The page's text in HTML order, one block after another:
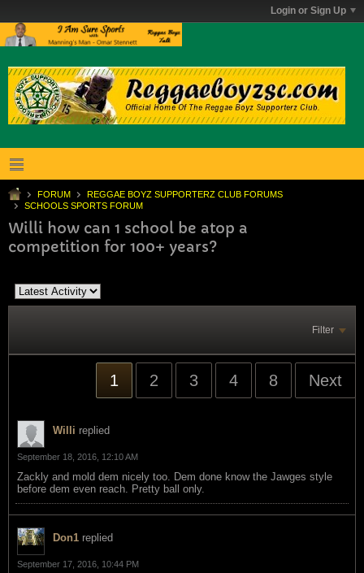
Login or Sign Up
FORUM
REGGAE BOYZ SUPPORTERZ CLUB FORUMS
SCHOOLS SPORTS FORUM
Willi how can 1 school be atop a
competition for 100+ years?
Filter
1 2 3 4 8 Next
Willi replied
September 18, 2016, 12:10 AM
Zackly and mold dem nicely too. Dem done know the Jawges style
before dem even reach. Pretty ball only.
Don1 replied
September 17, 2016, 10:44 PM